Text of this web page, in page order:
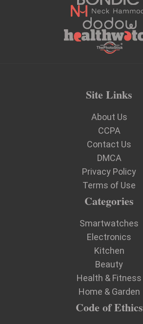
Site Links
About Us
CCPA
Contact Us
DMCA
Privacy Policy
Terms of Use
Categories
Smartwatches
Electronics
Kitchen
Beauty
Health & Fitness
Home & Garden
Code of Ethics